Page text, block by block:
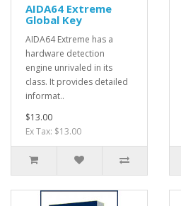
AIDA64 Extreme
Global Key
AIDA64 Extreme has a
hardware detection
engine unrivaled in its
class. It provides detailed
informat..
$13.00
Ex Tax: $13.00